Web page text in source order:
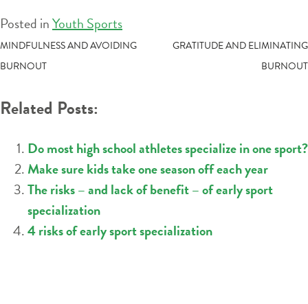
Posted inYouth Sports
POST
NAVIGATION
MINDFULNESS AND AVOIDING
BURNOUT
GRATITUDE AND ELIMINATING
BURNOUT
Related Posts:
Do most high school athletes specialize in one sport?
Make sure kids take one season off each year
The risks – and lack of benefit – of early sport
specialization
4 risks of early sport specialization